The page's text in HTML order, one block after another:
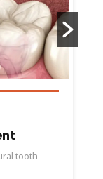
tooth